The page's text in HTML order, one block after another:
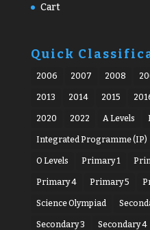
Cart
Quick
2006 2007 2008
2013 2014 2015
2020 2022 A Levels
Integrated Programme (IP)
O Levels Primary 1
Primary 4 Primary 5
Science Olympiad
Secondary 3 Secondary 4